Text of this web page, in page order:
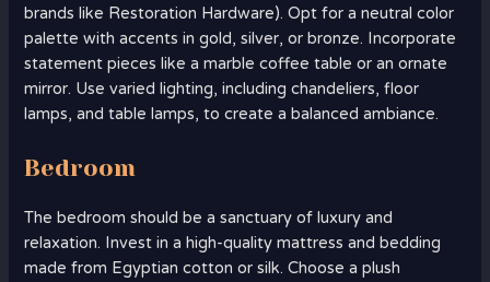
brands like Restoration Hardware). Opt for a neutral color
palette with accents in gold, silver, or bronze. Incorporate
statement pieces like a marble coffee table or an ornate
mirror. Use varied lighting, including chandeliers, floor
lamps, and table lamps, to create a balanced ambiance.
Bedroom
The bedroom should be a sanctuary of luxury and
relaxation. Invest in a high-quality mattress and bedding
made from Egyptian cotton or silk. Choose a plush